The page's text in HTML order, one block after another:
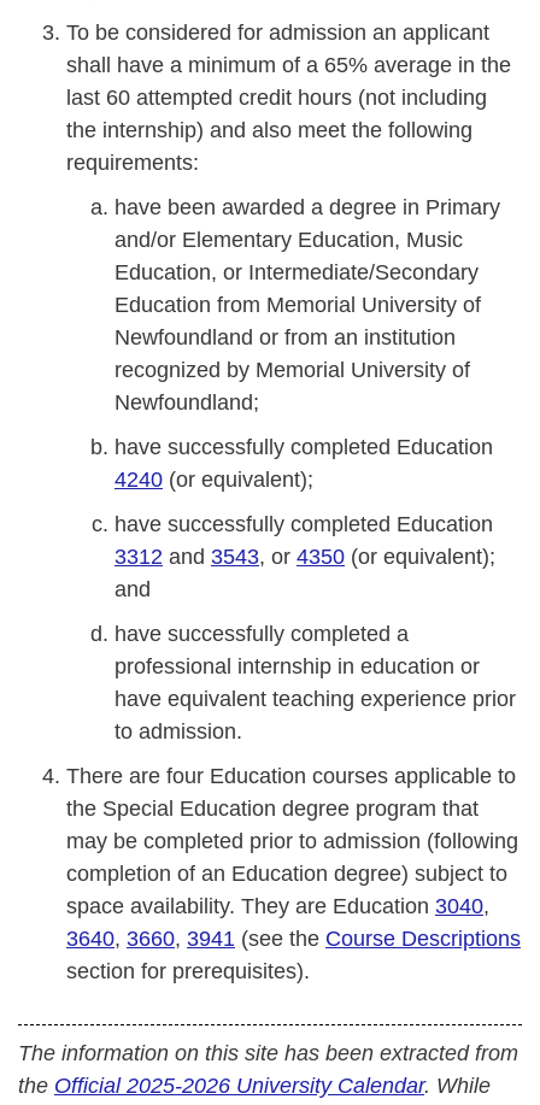
To be considered for admission an applicant
shall have a minimum of a 65% average in the
last 60 attempted credit hours (not including
the internship) and also meet the following
requirements:
have been awarded a degree in Primary
and/or Elementary Education, Music
Education, or Intermediate/Secondary
Education from Memorial University of
Newfoundland or from an institution
recognized by Memorial University of
Newfoundland;
have successfully completed Education
4240 (or equivalent);
have successfully completed Education
3312 and 3543, or 4350 (or equivalent);
and
have successfully completed a
professional internship in education or
have equivalent teaching experience prior
to admission.
There are four Education courses applicable to
the Special Education degree program that
may be completed prior to admission (following
completion of an Education degree) subject to
space availability. They are Education 3040,
3640, 3660, 3941 (see the Course Descriptions
section for prerequisites).
The information on this site has been extracted from
the Official 2025-2026 University Calendar. While